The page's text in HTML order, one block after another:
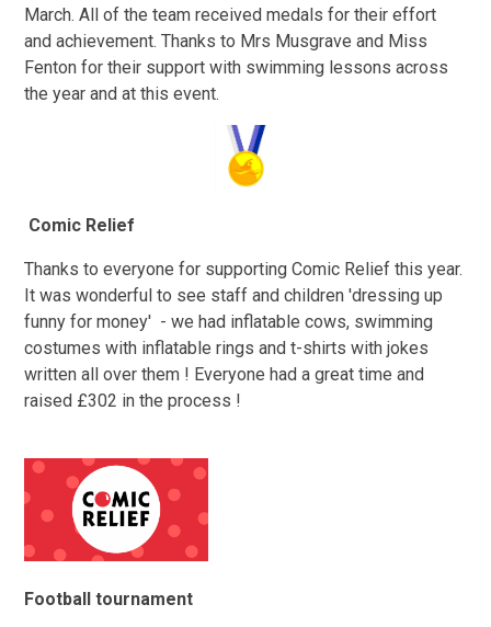
March. All of the team received medals for their effort
and achievement. Thanks to Mrs Musgrave and Miss
Fenton for their support with swimming lessons across
the year and at this event.
Comic Relief
Thanks to everyone for supporting Comic Relief this year.
It was wonderful to see staff and children 'dressing up
funny for money' - we had inflatable cows, swimming
costumes with inflatable rings and t-shirts with jokes
written all over them ! Everyone had a great time and
raised £302 in the process !
Football tournament